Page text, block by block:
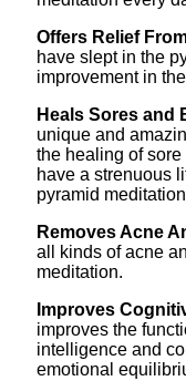
Offers Relief
have slept in the
improvement in
Heals Sores and
unique and
the healing of
have a strenuous
pyramid
Removes Acne
all kinds of acne
meditation.
Improves
improves the
intelligence and
emotional